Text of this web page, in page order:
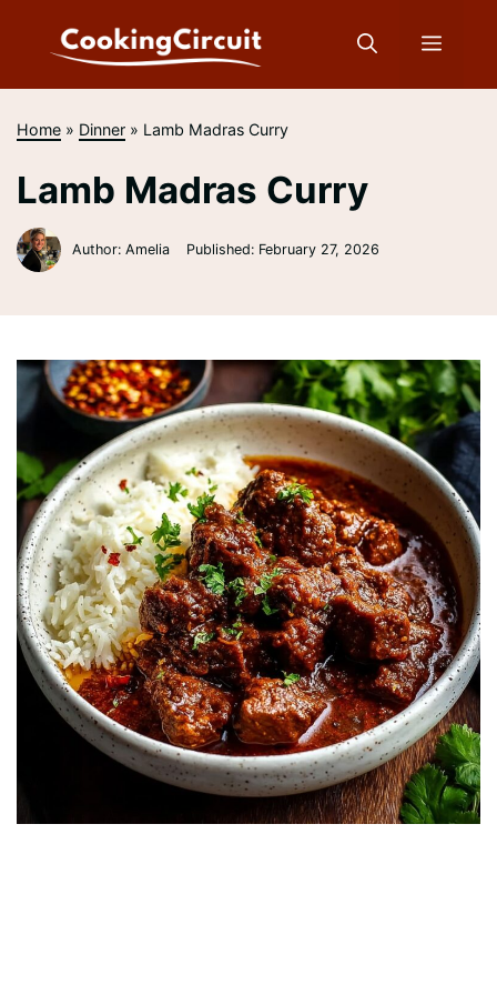
Menu
Home » Dinner » Lamb Madras Curry
Lamb Madras Curry
Author: Amelia Published: February 27, 2026